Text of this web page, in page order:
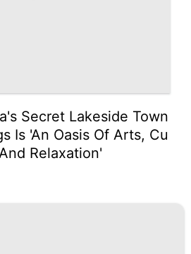
Secret Lakeside Town
Is 'An Oasis Of Arts, Cu
Relaxation'